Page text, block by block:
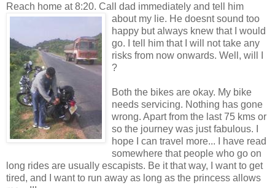
Reach home at 8:20. Call dad immediately and tell
him
about my lie. He doesnt sound too
happy but always knew that I would
go. I tell him that I will not take any
risks from now onwards. Well, will I
?
Both the bikes are okay. My bike
needs servicing. Nothing has gone
wrong. Apart from the last 75 kms or
so the journey was just fabulous. I
hope I can travel more... I have read
somewhere that people who go on
long rides are usually escapists. Be it that way, I want to get
tired, and I want to run away as long as the princess allows